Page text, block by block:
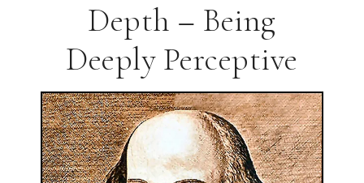
Depth – Being
Deeply Perceptive